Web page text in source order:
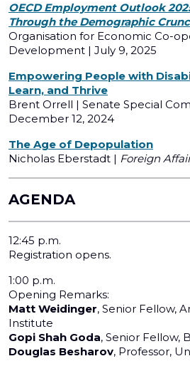
OECD Employment Outlook
Through the Demographic
Organisation for Economic Co-
Development | July 9, 2025
Empowering People with
Learn, and Thrive
Brent Orrell | Senate Special
December 12, 2024
The Age of Depopulation
Nicholas Eberstadt | Foreign
AGENDA
12:45 p.m.
Registration opens.
1:00 p.m.
Opening Remarks:
Matt Weidinger, Senior Fellow,
Institute
Gopi Shah Goda, Senior Fellow,
Douglas Besharov, Professor,